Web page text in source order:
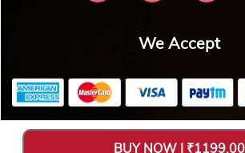
We Accept
Copyright © 2026 V Bakers. All Rights
BUY NOW | ₹1199.00